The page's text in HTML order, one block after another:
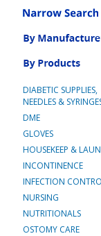
DIABETIC SUPPLIES,
NEEDLES &
DME
GLOVES
HOUSEKEEP &
INCONTINENCE
INFECTION
NURSING
NUTRITIONALS
OSTOMY CARE